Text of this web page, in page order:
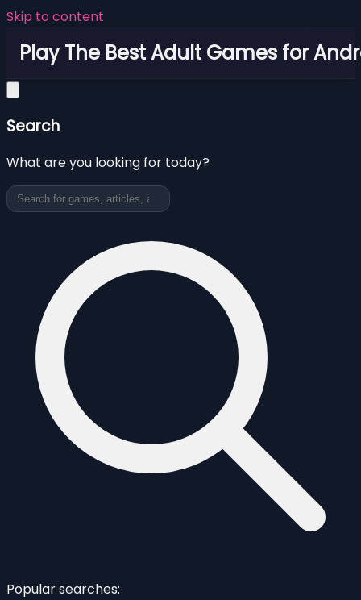
Skip to content
Play The Best Adult Games for
Search
What are you looking for today?
Popular searches: